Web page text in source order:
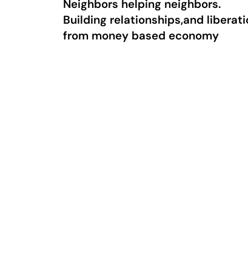
Neighbors helping neighbors.
Building relationships,and
from money based economy